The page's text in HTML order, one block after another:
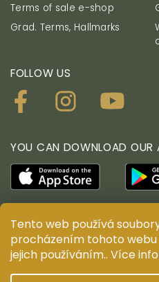
Tento web používá
procházením tohoto webu
jejich používáním.. Více
Terms of sale e-shop
Grad. Terms, Hallmarks
FOLLOW US
YOU CAN DOWNLOAD OUR
© ANTIUM AURUM s.r.o.
duplication, reproduction
are prohibited without